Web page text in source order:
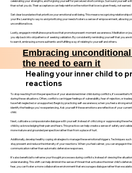
celebrating your strengths, and forgiving yourself for perceived shortcomings. Surround yourself
than what you do. Their acceptance can help reinforce the notion that love is given freely, not earned.
Set clear boundaries that prioritize your emotional well-being. This means recognizing
your life. Learning to say no and prioritizing your needs fosters a sense of empowerment, allowing
unconditional love.
Lastly, engage in mindfulness practices that promote present-moment awareness. Meditation or
you slip back into old patterns of seeking validation. By consistently reminding yourself that you are
to earn it, embracing a more authentic and fulfilling way of relating to yourself and others.
Embracing
the need to earn it
Healing your inner child to
reactions
To stop reacting from the perspective of your abandoned inner child during conflicts, it’s essential
during these situations. Often, conflicts can trigger feelings of vulnerability, fear of rejection, or
have felt neglected or unsupported. Begin by practicing self-awareness; when you feel a strong
identify the feelings you're experiencing. Ask yourself if these emotions are reflective of your
child.
Next, cultivate a compassionate dialogue with yourself. Instead of criticizing or suppressing these
child by acknowledging their pain and fears. This practice can help create a sense of safety and
more mature and grounded perspective rather than from a place of hurt.
Additionally, develop healthy coping strategies to manage these emotional triggers. Techniques
stay present and reduce the intensity of your reactions. When you feel calmer, you can engage in
communication rather than automatic defensive responses.
It’s also beneficial to reframe your thought processes during conflicts. Instead of viewing the
understanding. This shift can help diminish the sense of threat that activates the inner child’s
fear, you can foster a more collaborative environment that encourages dialogue rather than